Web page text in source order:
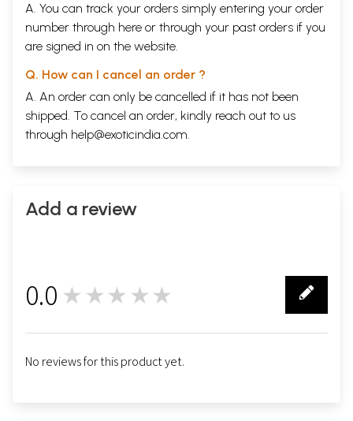
A. You can track your orders simply entering your order
number through here or through your past orders if you
are signed in on the website.
Q. How can I cancel an order ?
A. An order can only be cancelled if it has not been
shipped. To cancel an order, kindly reach out to us
through help@exoticindia.com.
Add a review
0.0 ★★★★★
No reviews for this product yet.